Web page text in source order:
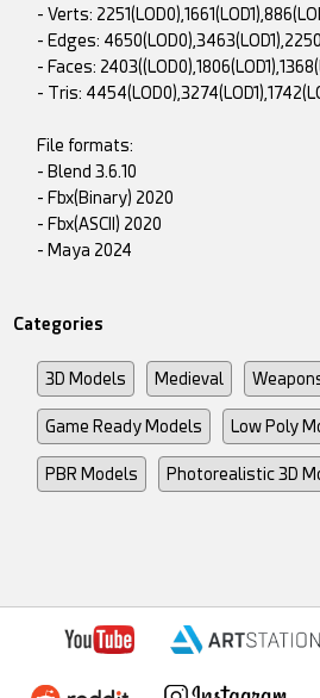
- Verts:
- Edges:
- Faces:
- Tris:
File formats:
- Blend 3.6.10
- Fbx(Binary) 2020
- Fbx(ASCII) 2020
- Maya 2024
Categories
3D Models Medieval
Game Ready Models Low Poly
PBR Models Photorealistic 3D